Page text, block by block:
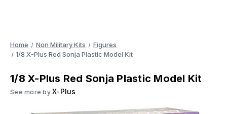
Home Non Military Kits
Figures
1/8 X-Plus Red Sonja Plastic Model Kit
1/8 X-Plus Red Sonja Plastic Model Kit
See more by X-Plus